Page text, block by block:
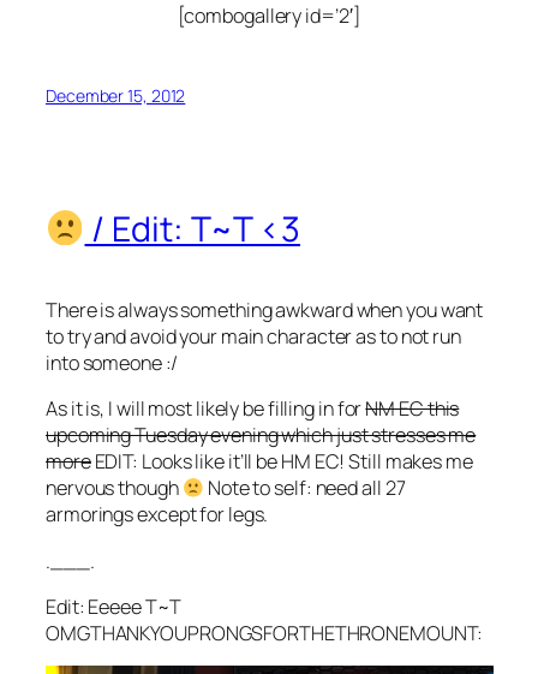
[combogallery id=’2′]
December 15, 2012
/ Edit: T~T <3
There is always something awkward when you want
to try and avoid your main character as to not run
into someone :/
As it is, I will most likely be filling in forNM EC this
upcoming Tuesday evening which just stresses me
moreEDIT: Looks like it’ll be HM EC! Still makes me
nervous though
Note to self: need all 27
armorings except for legs.
.___.
Edit: Eeeee T~T
OMGTHANKYOUPRONGSFORTHETHRONEMOUNT: